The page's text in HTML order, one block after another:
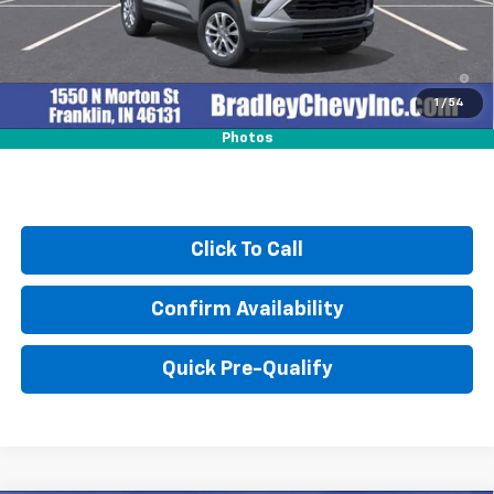
1 / 54
Photos
3.9% APR for 36 Months and 90 Day Payment Deferral For Well-
Qualified Buyers When Financed w/ GM Financial
Click To Call
Confirm Availability
Quick Pre-Qualify